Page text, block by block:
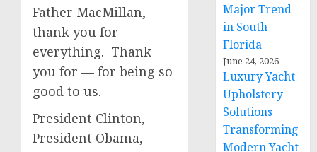
Father MacMillan,
thank you for
everything. Thank
you for — for being so
good to us.
President Clinton,
President Obama,
Major Trend
in South
Florida
June 24, 2026
Luxury Yacht
Upholstery
Solutions
Transforming
Modern Yacht